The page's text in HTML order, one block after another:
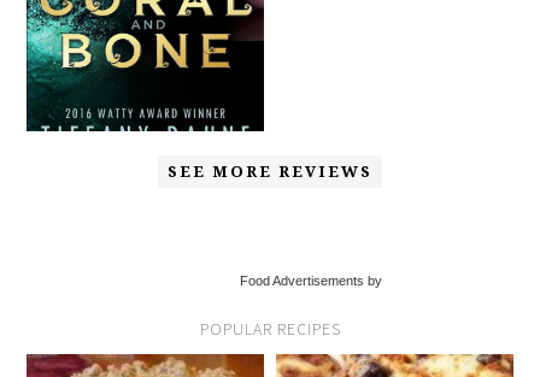
SEE MORE REVIEWS
Food Advertisements by
POPULAR RECIPES